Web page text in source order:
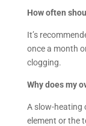
How often
It’s
once a month
clogging.
Why does my
A slow-heating
element or the